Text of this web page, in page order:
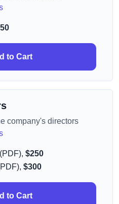
to Cart
company's directors
$250
$300
to Cart